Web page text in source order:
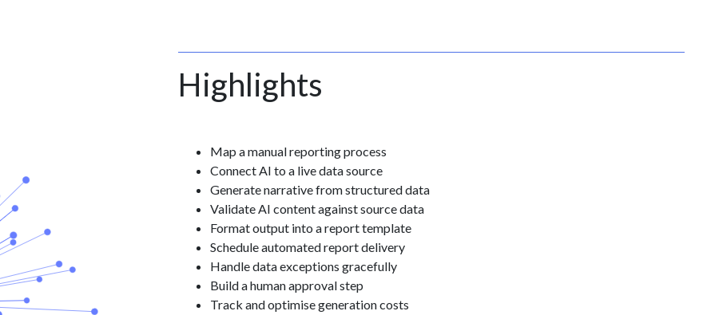
Highlights
Map a manual reporting process
Connect AI to a live data source
Generate narrative from structured data
Validate AI content against source data
Format output into a report template
Schedule automated report delivery
Handle data exceptions gracefully
Build a human approval step
Track and optimise generation costs